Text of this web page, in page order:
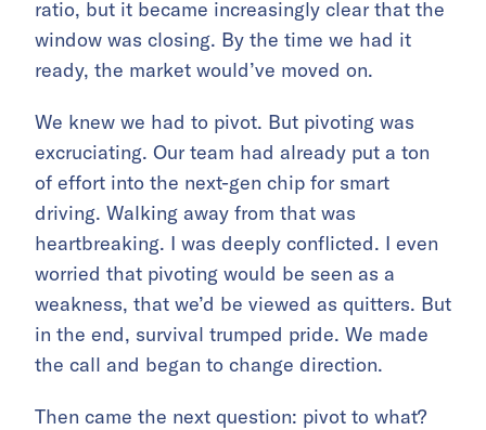
ratio, but it became increasingly clear that the
window was closing. By the time we had it
ready, the market would’ve moved on.
We knew we had to pivot. But pivoting was
excruciating. Our team had already put a ton
of effort into the next-gen chip for smart
driving. Walking away from that was
heartbreaking. I was deeply conflicted. I even
worried that pivoting would be seen as a
weakness, that we’d be viewed as quitters. But
in the end, survival trumped pride. We made
the call and began to change direction.
Then came the next question: pivot to what?